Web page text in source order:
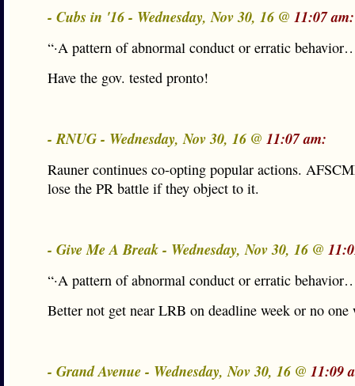
- Cubs in '16 - Wednesday, Nov 30, 16 @ 11:07 am:
“·A pattern of abnormal conduct or erratic
Have the gov. tested pronto!
- RNUG - Wednesday, Nov 30, 16 @ 11:07 am:
Rauner continues co-opting popular actions.
lose the PR battle if they object to it.
- Give Me A Break - Wednesday, Nov 30, 16 @
“·A pattern of abnormal conduct or erratic
Better not get near LRB on deadline week or no
- Grand Avenue - Wednesday, Nov 30, 16 @ 11:09